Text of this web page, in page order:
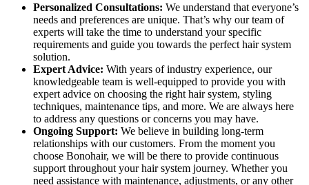
Personalized Consultations: We understand that everyone’s
needs and preferences are unique. That’s why our team of
experts will take the time to understand your specific
requirements and guide you towards the perfect hair system
solution.
Expert Advice: With years of industry experience, our
knowledgeable team is well-equipped to provide you with
expert advice on choosing the right hair system, styling
techniques, maintenance tips, and more. We are always here
to address any questions or concerns you may have.
Ongoing Support: We believe in building long-term
relationships with our customers. From the moment you
choose Bonohair, we will be there to provide continuous
support throughout your hair system journey. Whether you
need assistance with maintenance, adjustments, or any other